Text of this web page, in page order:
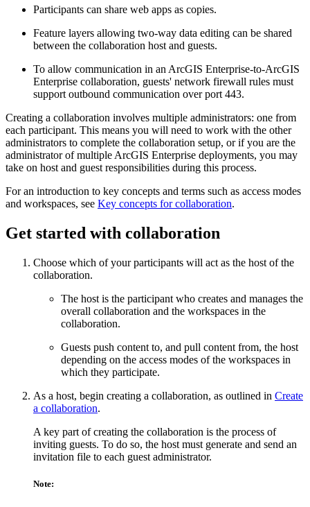
Participants can share web apps as copies.
Feature layers allowing two-way data editing can be shared
between the collaboration host and guests.
To allow communication in an ArcGIS Enterprise-to-ArcGIS
Enterprise collaboration, guests' network firewall rules must
support outbound communication over port 443.
Creating a collaboration involves multiple administrators: one from
each participant. This means you will need to work with the other
administrators to complete the collaboration setup, or if you are the
administrator of multiple ArcGIS Enterprise deployments, you may
take on host and guest responsibilities during this process.
For an introduction to key concepts and terms such as access modes
and workspaces, see Key concepts for collaboration.
Get started with collaboration
Choose which of your participants will act as the host of the
collaboration.
The host is the participant who creates and manages the
overall collaboration and the workspaces in the
collaboration.
Guests push content to, and pull content from, the host
depending on the access modes of the workspaces in
which they participate.
As a host, begin creating a collaboration, as outlined in Create
a collaboration.
A key part of creating the collaboration is the process of
inviting guests. To do so, the host must generate and send an
invitation file to each guest administrator.
Note: